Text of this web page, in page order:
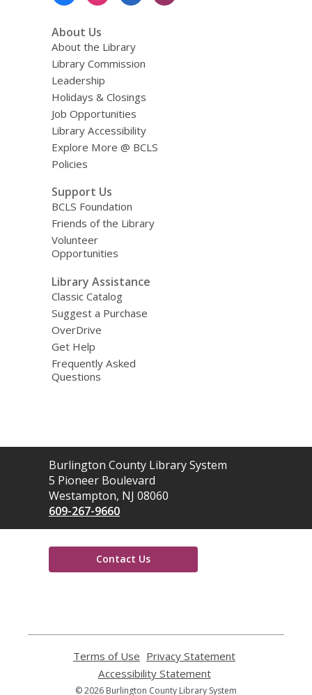
About Us
About the Library
Library Commission
Leadership
Holidays & Closings
Job Opportunities
Library Accessibility
Explore More @ BCLS
Policies
Support Us
BCLS Foundation
Friends of the Library
Volunteer
Opportunities
Library Assistance
Classic Catalog
Suggest a Purchase
OverDrive
Get Help
Frequently Asked
Questions
Contact
the
Library
Burlington County Library System
5 Pioneer Boulevard
Westampton, NJ 08060
609-267-9660
Contact Us
new
Terms of Use
opens
a
Privacy Statement
Accessibility Statement,
opens
© 2026 Burlington County Library System